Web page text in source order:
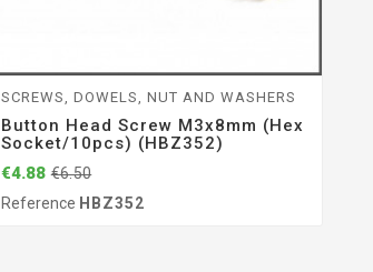
SCREWS, DOWELS, NUT AND WASHERS
Button Head Screw M3x8mm (hex
Socket/10pcs) (HBZ352)
€4.88 €6.50
Reference HBZ352